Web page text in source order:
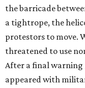
the barricade
a tightrope, the
protestors to move.
threatened to use
After a final
appeared with